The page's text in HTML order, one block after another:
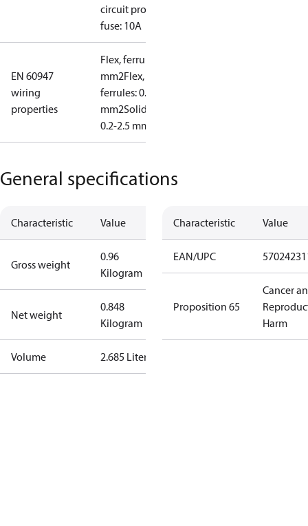
circuit prot,
fuse: 10A
EN 60947
wiring
properties
Flex, ferrules: 0.2-1.5
mm2Flex, no
ferrules: 0.2-2.5
mm2Solid/stranded:
0.2-2.5 mm2
General specifications
Characteristic Value
Gross weight
0.96
Kilogram
Net weight
0.848
Kilogram
Volume 2.685 Liter
Characteristic Value
EAN/UPC
Proposition 65
Cancer
Harm